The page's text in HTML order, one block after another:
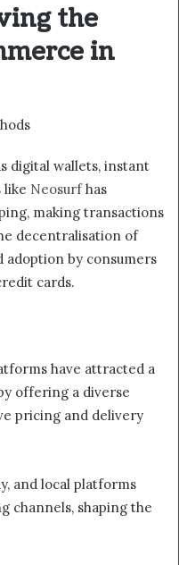
the
in
digital wallets, instant
like Neosurfhas
making transactions
decentralisation of
adoption by consumers
cards.
have attracted a
offering a diverse
pricing and delivery
and local platforms
channels, shaping the